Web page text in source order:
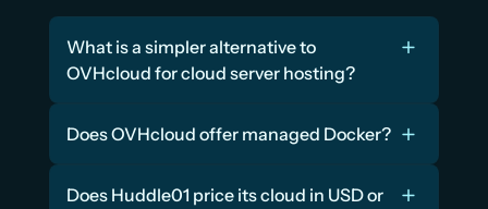
What is a simpler alternative to
OVHcloud for cloud server hosting?
Does OVHcloud offer managed Docker?
Does Huddle01 price its cloud in USD or